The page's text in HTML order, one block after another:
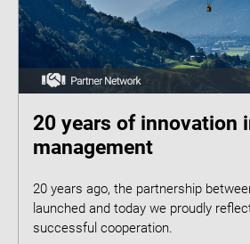
20 years of innovation
management
20 years ago, the partnership
launched and today we proudly